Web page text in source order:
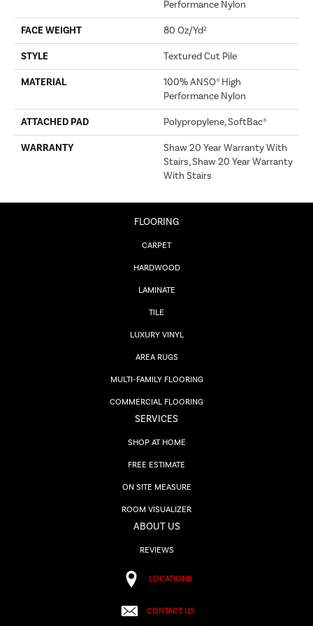
Performance Nylon
FACE WEIGHT 80 Oz/yd²
STYLE Textured Cut Pile
MATERIAL
100% ANSO® High
Performance Nylon
ATTACHED PAD Polypropylene, SoftBac®
WARRANTY
Shaw 20 Year Warranty With
Stairs, Shaw 20 Year Warranty
With Stairs
FLOORING
CARPET
HARDWOOD
LAMINATE
TILE
LUXURY VINYL
AREA RUGS
MULTI-FAMILY FLOORING
COMMERCIAL FLOORING
SERVICES
SHOP AT HOME
FREE ESTIMATE
ON SITE MEASURE
ROOM VISUALIZER
ABOUT US
REVIEWS
LOCATIONS
CONTACT US